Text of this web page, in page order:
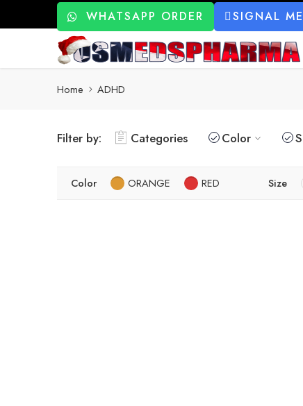
WHATSAPP ORDER SIGNAL
Home ADHD
Filter by: Categories Color
Color ORANGE RED Size